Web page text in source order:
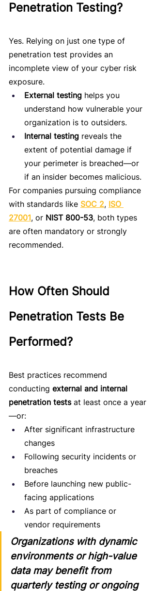
Penetration Testing?
Yes. Relying on just one type of
penetration test provides an
incomplete view of your cyber risk
exposure.
External testing helps you
understand how vulnerable your
organization is to outsiders.
Internal testing reveals the
extent of potential damage if
your perimeter is breached—or
if an insider becomes malicious.
For companies pursuing compliance
with standards like SOC 2, ISO
27001, or NIST 800-53, both types
are often mandatory or strongly
recommended.
How Often Should
Penetration Tests Be
Performed?
Best practices recommend
conducting external and internal
penetration tests at least once a year
—or:
After significant infrastructure
changes
Following security incidents or
breaches
Before launching new public-
facing applications
As part of compliance or
vendor requirements
Organizations with dynamic
environments or high-value
data may benefit from
quarterly testing or ongoing